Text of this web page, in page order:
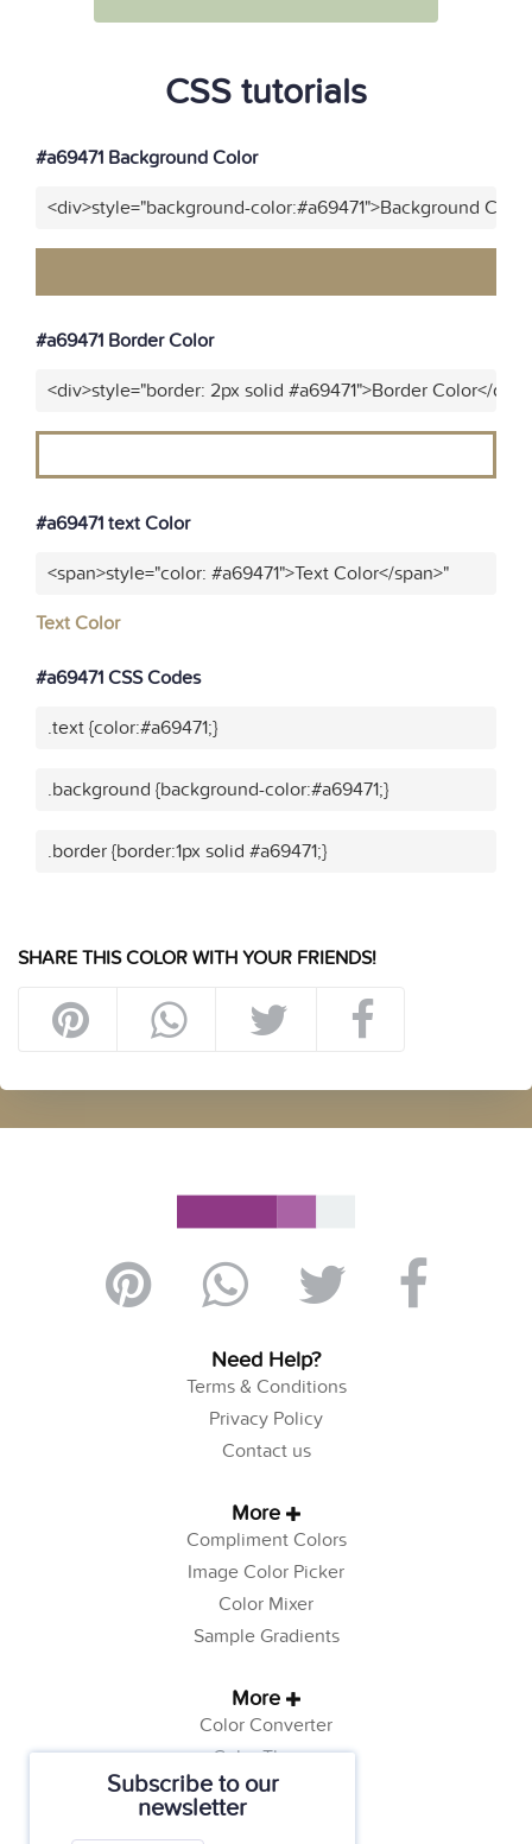
Subscribe to our
newsletter
CSS tutorials
#a69471 Background Color
<div>style="background-color:#a69471">Background
#a69471 Border Color
<div>style="border: 2px solid #a69471">Border Color</div>"
#a69471 text Color
<span>style="color: #a69471">Text Color</span>"
Text Color
#a69471 CSS Codes
.text {color:#a69471;}
.background {background-color:#a69471;}
.border {border:1px solid #a69471;}
SHARE THIS COLOR WITH YOUR FRIENDS!
Need Help?
Terms & Conditions
Privacy Policy
Contact us
More
Compliment Colors
Image Color Picker
Color Mixer
Sample Gradients
More
Color Converter
Color Theory
Color Generator
Web Safe Colors